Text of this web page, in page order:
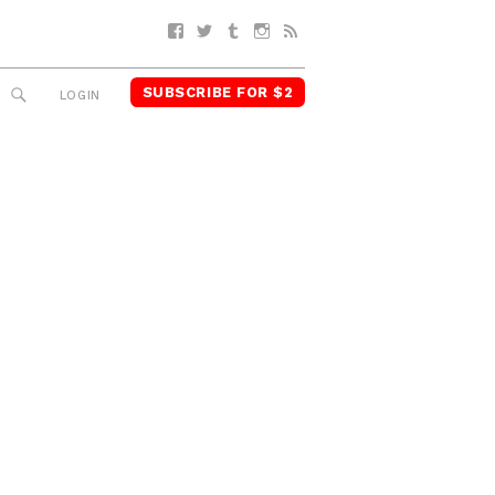
Facebook
TwitterTumblrInstagram
SEARCH
LOGIN SUBSCRIBE FOR $2